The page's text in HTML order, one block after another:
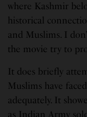
where Kashmir
historical
and Muslims. I
the movie try to
It does briefly
Muslims have
adequately. It
as Indian Army